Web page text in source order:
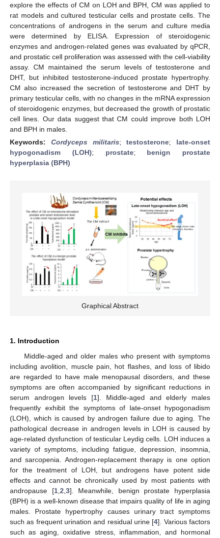
explore the effects of CM on LOH and BPH, CM was applied to
rat models and cultured testicular cells and prostate cells. The
concentrations of androgens in the serum and culture media
were determined by ELISA. Expression of steroidogenic
enzymes and androgen-related genes was evaluated by qPCR,
and prostatic cell proliferation was assessed with the cell-viability
assay. CM maintained the serum levels of testosterone and
DHT, but inhibited testosterone-induced prostate hypertrophy.
CM also increased the secretion of testosterone and DHT by
primary testicular cells, with no changes in the mRNA expression
of steroidogenic enzymes, but decreased the growth of prostatic
cell lines. Our data suggest that CM could improve both LOH
and BPH in males.
Keywords: Cordyceps militaris;testosterone; late-onset
hypogonadism (LOH); prostate; benign prostate
hyperplasia (BPH)
Graphical Abstract
1. Introduction
Middle-aged and older males who present with symptoms
including avolition, muscle pain, hot flashes, and loss of libido
are regarded to have male menopausal disorders, and these
symptoms are often accompanied by significant reductions in
serum androgen levels [1]. Middle-aged and elderly males
frequently exhibit the symptoms of late-onset hypogonadism
(LOH), which is caused by androgen failure due to aging. The
pathological decrease in androgen levels in LOH is caused by
age-related dysfunction of testicular Leydig cells. LOH induces a
variety of symptoms, including fatigue, depression, insomnia,
and sarcopenia. Androgen-replacement therapy is one option
for the treatment of LOH, but androgens have potent side
effects and cannot be chronically used by most patients with
andropause [1,2,3]. Meanwhile, benign prostate hyperplasia
(BPH) is a well-known disease that impairs quality of life in aging
males. Prostate hypertrophy causes urinary tract symptoms
such as frequent urination and residual urine [4]. Various factors
such as aging, oxidative stress, inflammation, and hormonal